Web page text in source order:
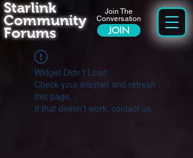
Join The
Conversation
JOIN
Starlink
Community
Forums
Widget Didn’t Load
Check your internet and refresh
this page.
If that doesn’t work, contact us.